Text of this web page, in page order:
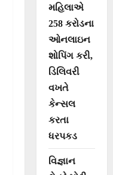
મહિલાએ
258 કરોડના
ઓનલાઇન
શોપિંગ કરી,
ડિલિવરી
વખતે
કેન્સલ
કરતા
ધરપકડ
વિજ્ઞાન